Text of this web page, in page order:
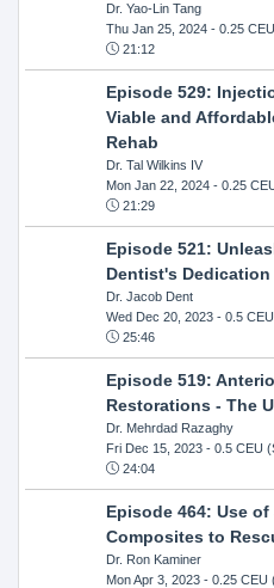
Dr. Yao-Lin Tang
Thu Jan 25, 2024- 0.25
21:12
Episode 529:
Viable and
Rehab
Dr. Tal Wilkins IV
Mon Jan 22, 2024- 0.25
21:29
Episode 521:
Dentist's Dedication
Dr. Jacob Dent
Wed Dec 20, 2023- 0.5
25:46
Episode 519:
Restorations - The
Dr. Mehrdad Razaghy
Fri Dec 15, 2023- 0.5 CEU
24:04
Episode 464: Use
Composites to
Dr. Ron Kaminer
Mon Apr 3, 2023- 0.25 CEU